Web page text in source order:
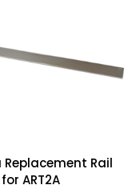
Replacement Rail
ART2A